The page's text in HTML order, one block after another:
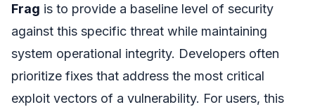
Frag is to provide a baseline level of security
against this specific threat while maintaining
system operational integrity. Developers often
prioritize fixes that address the most critical
exploit vectors of a vulnerability. For users, this